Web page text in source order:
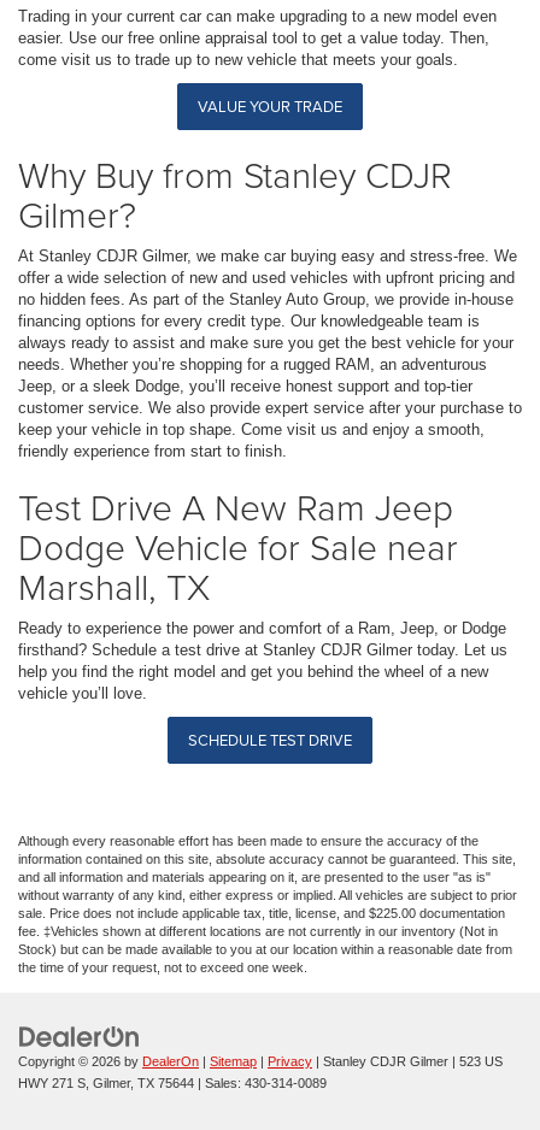
Trading in your current car can make upgrading to a new model even
easier. Use our free online appraisal tool to get a value today. Then,
come visit us to trade up to new vehicle that meets your goals.
VALUE YOUR TRADE
Why Buy from Stanley CDJR
Gilmer?
At Stanley CDJR Gilmer, we make car buying easy and stress-free. We
offer a wide selection of new and used vehicles with upfront pricing and
no hidden fees. As part of the Stanley Auto Group, we provide in-house
financing options for every credit type. Our knowledgeable team is
always ready to assist and make sure you get the best vehicle for your
needs. Whether you’re shopping for a rugged RAM, an adventurous
Jeep, or a sleek Dodge, you’ll receive honest support and top-tier
customer service. We also provide expert service after your purchase to
keep your vehicle in top shape. Come visit us and enjoy a smooth,
friendly experience from start to finish.
Test Drive A New Ram Jeep
Dodge Vehicle for Sale near
Marshall, TX
Ready to experience the power and comfort of a Ram, Jeep, or Dodge
firsthand? Schedule a test drive at Stanley CDJR Gilmer today. Let us
help you find the right model and get you behind the wheel of a new
vehicle you’ll love.
SCHEDULE TEST DRIVE
Although every reasonable effort has been made to ensure the accuracy of the
information contained on this site, absolute accuracy cannot be guaranteed. This site,
and all information and materials appearing on it, are presented to the user "as is"
without warranty of any kind, either express or implied. All vehicles are subject to prior
sale. Price does not include applicable tax, title, license, and $225.00 documentation
fee. ‡Vehicles shown at different locations are not currently in our inventory (Not in
Stock) but can be made available to you at our location within a reasonable date from
the time of your request, not to exceed one week.
Copyright © 2026 by DealerOn | Sitemap | Privacy | Stanley CDJR Gilmer | 523 US
HWY 271 S, Gilmer, TX 75644 | Sales: 430-314-0089